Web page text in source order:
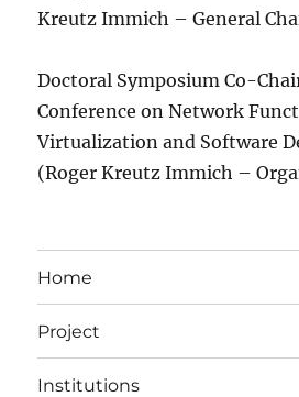
Kreutz Immich – General
Doctoral Symposium Co-
Conference on Network
Virtualization and Software
(Roger Kreutz Immich –
Home
Project
Institutions